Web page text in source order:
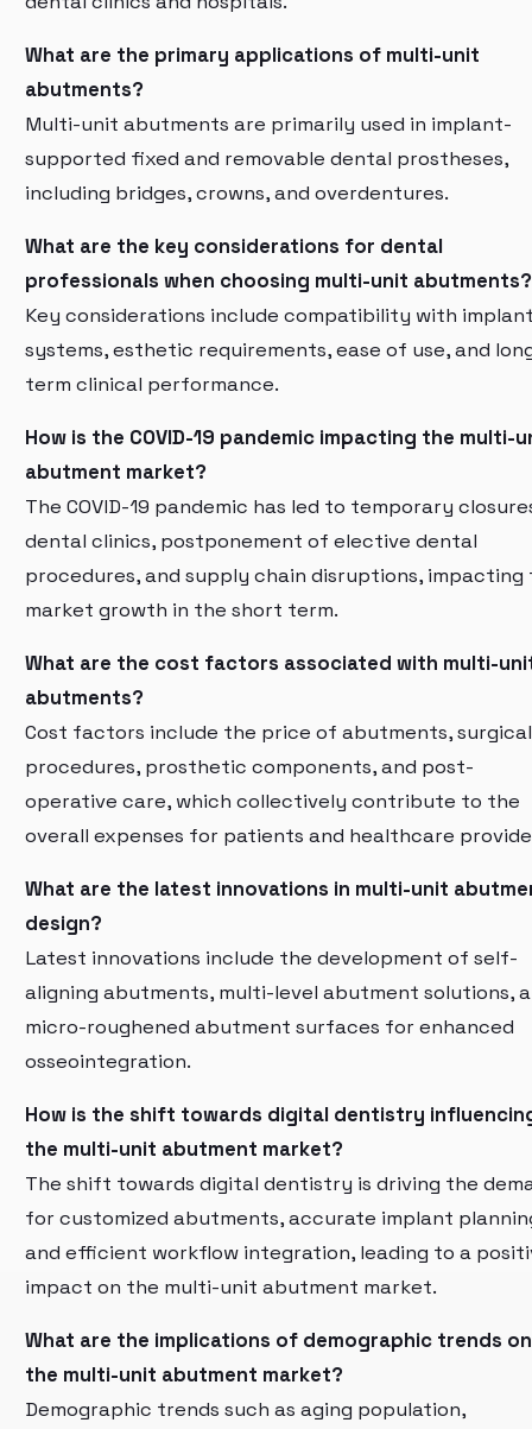
What are the primary applications of multi-unit
abutments?
Multi-unit abutments are primarily used in implant-
supported fixed and removable dental prostheses,
including bridges, crowns, and overdentures.
What are the key considerations for dental
professionals when choosing multi-unit abutments?
Key considerations include compatibility with
systems, esthetic requirements, ease of use, and
term clinical performance.
How is the COVID-19 pandemic impacting the multi-
abutment market?
The COVID-19 pandemic has led to temporary
dental clinics, postponement of elective dental
procedures, and supply chain disruptions, impacting
market growth in the short term.
What are the cost factors associated with multi-
abutments?
Cost factors include the price of abutments, surgical
procedures, prosthetic components, and post-
operative care, which collectively contribute to the
overall expenses for patients and healthcare
What are the latest innovations in multi-unit
design?
Latest innovations include the development of self-
aligning abutments, multi-level abutment solutions,
micro-roughened abutment surfaces for enhanced
osseointegration.
How is the shift towards digital dentistry
the multi-unit abutment market?
The shift towards digital dentistry is driving the
for customized abutments, accurate implant
and efficient workflow integration, leading to a
impact on the multi-unit abutment market.
What are the implications of demographic trends on
the multi-unit abutment market?
Demographic trends such as aging population,